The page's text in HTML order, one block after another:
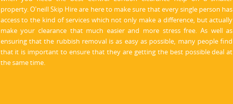
property. O'neill Skip Hire are here to make sure that every single person has
access to the kind of services which not only make a difference, but actually
make your clearance that much easier and more stress free. As well as
ensuring that the rubbish removal is as easy as possible, many people find
that it is important to ensure that they are getting the best possible deal at
the same time.